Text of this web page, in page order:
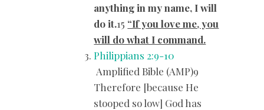
anything in my name, I will
do it.15 “If you love me, you
will do what I command.
Philippians 2:9-10
Amplified Bible (AMP)9
Therefore [because He
stooped so low] God has